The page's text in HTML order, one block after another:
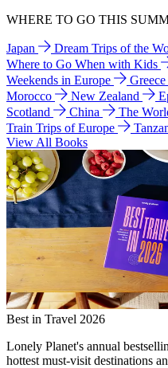
WHERE TO GO THIS
Japan Dream Trips of the
Where to Go When with Kids
Weekends in Europe
Greece
Morocco
New Zealand
Scotland
China The
Train Trips of Europe
View All Books
Best in Travel 2026
Lonely Planet's annual
hottest must-visit destinations